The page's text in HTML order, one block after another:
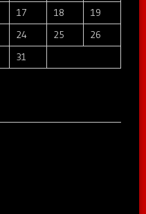
17 18
19
24 25
26
31